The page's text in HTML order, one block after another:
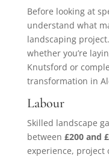
Before looking at
understand what
landscaping
whether you’re
Knutsford or
transformation in
Labour
Skilled landscape
between £200 and
experience, project